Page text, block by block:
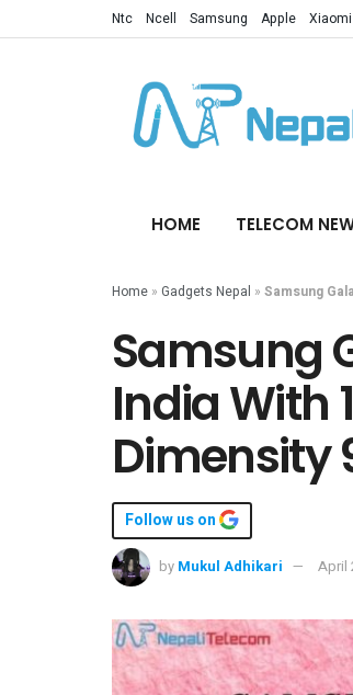
Ntc Ncell Samsung Apple Xiaomi
HOME TELECOM
Home » Gadgets Nepal » Samsung
Samsung
India With
Dimensity
Follow us on
by Mukul Adhikari April